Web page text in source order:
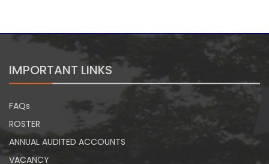
IMPORTANT LINKS
FAQs
ROSTER
ANNUAL AUDITED ACCOUNTS
VACANCY